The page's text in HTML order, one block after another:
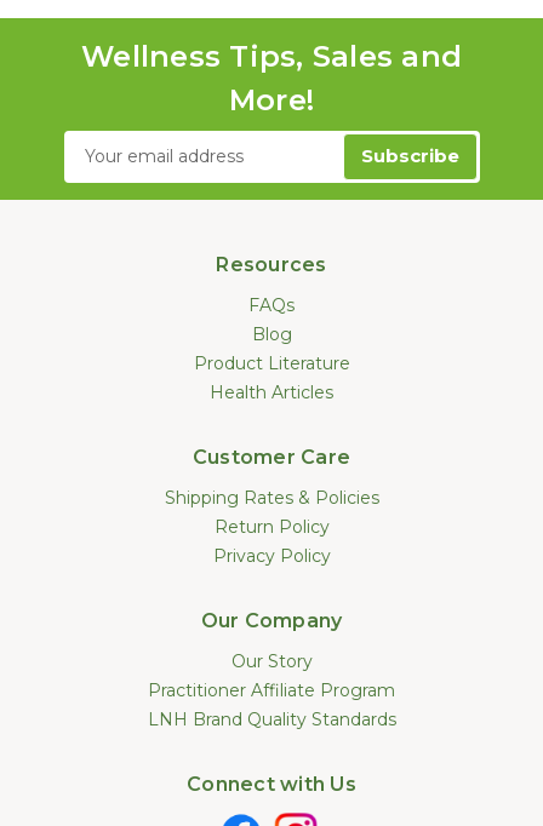
Wellness Tips, Sales and
More!
Email
Resources
FAQs
Blog
Product Literature
Health Articles
Customer Care
Shipping Rates & Policies
Return Policy
Privacy Policy
Our Company
Our Story
Practitioner Affiliate Program
LNH Brand Quality Standards
Connect with Us